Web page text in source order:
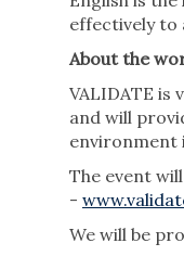
effectively to
About the
VALIDATE is
and will
environment
The event
-
We will be